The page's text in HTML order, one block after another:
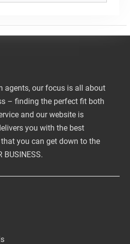
agents, our focus is all about
– finding the perfect fit both
and our website is
you with the best
you can get down to the
BUSINESS.